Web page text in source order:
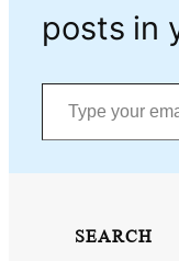
posts in
Type your email…
SEARCH